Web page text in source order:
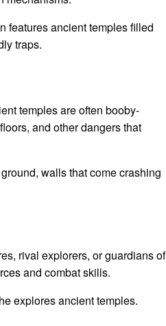
features ancient temples filled
traps.
temples are often booby-
and other dangers that
walls that come crashing
rival explorers, or guardians of
and combat skills.
explores ancient temples.